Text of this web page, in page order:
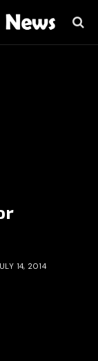
14, 2014